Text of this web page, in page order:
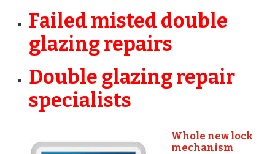
Failed misted double
glazing repairs
Double glazing repair
specialists
Whole new lock
mechanism